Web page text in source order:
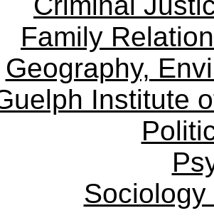
Family
Geography,
Institute